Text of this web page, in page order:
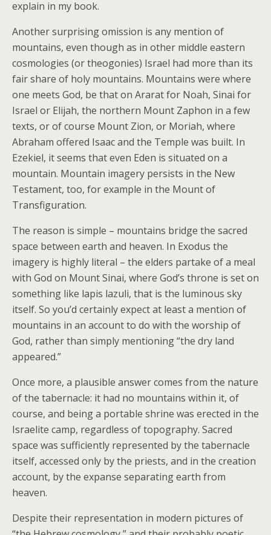
explain in my book.
Another surprising omission is any mention of
mountains, even though as in other middle eastern
cosmologies (or theogonies) Israel had more than its
fair share of holy mountains. Mountains were where
one meets God, be that on Ararat for Noah, Sinai for
Israel or Elijah, the northern Mount Zaphon in a few
texts, or of course Mount Zion, or Moriah, where
Abraham offered Isaac and the Temple was built. In
Ezekiel, it seems that even Eden is situated on a
mountain. Mountain imagery persists in the New
Testament, too, for example in the Mount of
Transfiguration.
The reason is simple – mountains bridge the sacred
space between earth and heaven. In Exodus the
imagery is highly literal – the elders partake of a meal
with God on Mount Sinai, where God’s throne is set on
something like lapis lazuli, that is the luminous sky
itself. So you’d certainly expect at least a mention of
mountains in an account to do with the worship of
God, rather than simply mentioning “the dry land
appeared.”
Once more, a plausible answer comes from the nature
of the tabernacle: it had no mountains within it, of
course, and being a portable shrine was erected in the
Israelite camp, regardless of topography. Sacred
space was sufficiently represented by the tabernacle
itself, accessed only by the priests, and in the creation
account, by the expanse separating earth from
heaven.
Despite their representation in modern pictures of